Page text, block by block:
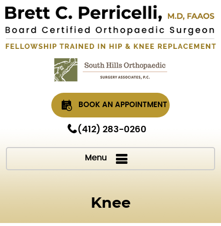
BOOK AN APPOINTMENT
(412) 283-0260
Menu
Knee